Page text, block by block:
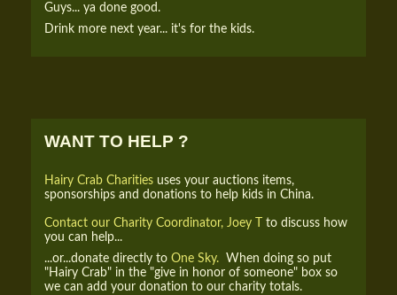
Guys... ya done good.
Drink more next year... it's for the kids.
WANT TO HELP ?
Hairy Crab Charities uses your auctions items,
sponsorships and donations to help kids in China.
Contact our Charity Coordinator, Joey T
to discuss how
you can help...
...or...donate directly to One Sky. When doing so put
"Hairy Crab" in the "give in honor of someone" box so
we can add your donation to our charity totals.